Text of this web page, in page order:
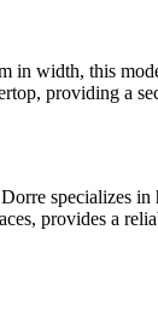
in width, this
providing a
specializes
provides a